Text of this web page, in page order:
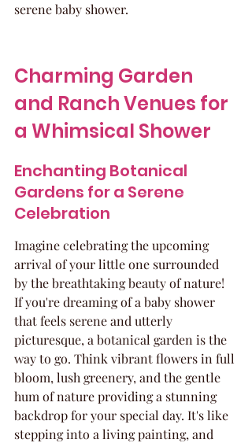
serene baby shower.
Charming Garden
and Ranch Venues for
a Whimsical Shower
Enchanting Botanical
Gardens for a Serene
Celebration
Imagine celebrating the upcoming
arrival of your little one surrounded
by the breathtaking beauty of nature!
If you're dreaming of a baby shower
that feels serene and utterly
picturesque, a botanical garden is the
way to go. Think vibrant flowers in full
bloom, lush greenery, and the gentle
hum of nature providing a stunning
backdrop for your special day. It's like
stepping into a living painting, and